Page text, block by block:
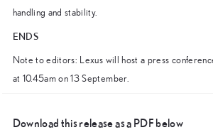
handling and stability.
ENDS
Note to editors: Lexus will host a press
at 10.45am on 13 September.
Download this release as a PDF below